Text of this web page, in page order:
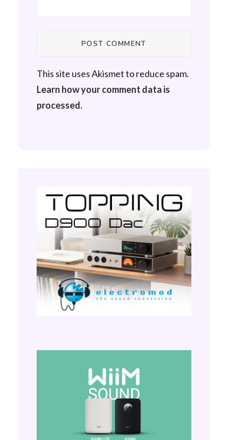
This site uses Akismet to reduce spam.
Learn how your comment data is
processed.